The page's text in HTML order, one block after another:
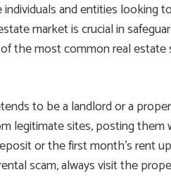
and entities looking
market is crucial in
the most common real estate
to be a landlord or a
legitimate sites, posting
or the first month’s rent
scam, always visit the